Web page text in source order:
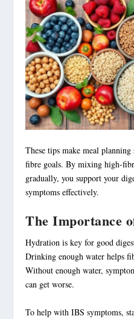
These tips makemeal planning
fibre goals. By mixing high-
gradually, you support your
symptoms effectively.
The Importance
Hydration is key for good
Drinking enough water helps
Without enough water,
can get worse.
To help with IBS symptoms,